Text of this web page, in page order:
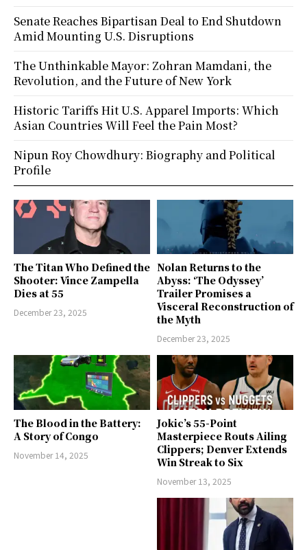
The Titan Who Defined the
Shooter: Vince Zampella
Dies at 55
December 23, 2025
Nolan Returns to the
Abyss: ‘The Odyssey’
Trailer Promises a
Visceral Reconstruction of
the Myth
December 23, 2025
The Blood in the Battery:
A Story of Congo
November 14, 2025
Jokic’s 55-Point
Masterpiece Routs Ailing
Clippers; Denver Extends
Win Streak to Six
November 13, 2025
Senate Reaches Bipartisan Deal to End Shutdown
Amid Mounting U.S. Disruptions
The Unthinkable Mayor: Zohran Mamdani, the
Revolution, and the Future of New York
Historic Tariffs Hit U.S. Apparel Imports: Which
Asian Countries Will Feel the Pain Most?
Nipun Roy Chowdhury: Biography and Political
Profile